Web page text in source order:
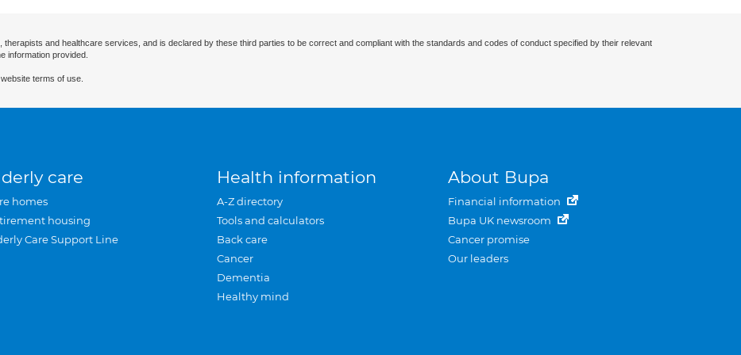
and healthcare services, and is declared by these third parties to be correct and compliant with the standards and codes of conduct specified by their relevant
information provided.
terms of use.
care
homes
housing
Care Support Line
Health information
A-Z directory
Tools and calculators
Back care
Cancer
Dementia
Healthy mind
About Bupa
Financial information
Bupa UK newsroom
Cancer promise
Our leaders